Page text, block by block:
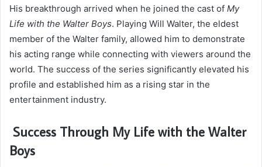
His breakthrough arrived when he joined the cast of My
Life with the Walter Boys. Playing Will Walter, the eldest
member of the Walter family, allowed him to demonstrate
his acting range while connecting with viewers around the
world. The success of the series significantly elevated his
profile and established him as a rising star in the
entertainment industry.
Success Through My Life with the Walter
Boys